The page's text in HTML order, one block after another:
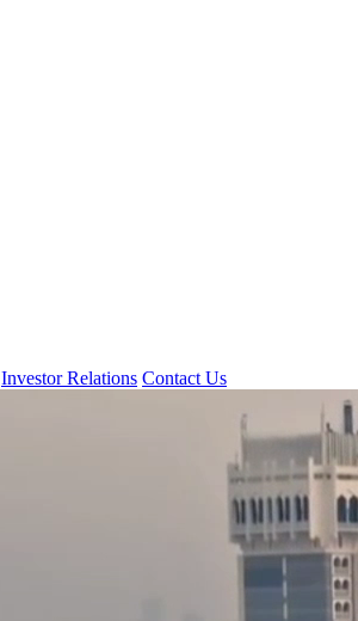
Investor Relations Contact Us